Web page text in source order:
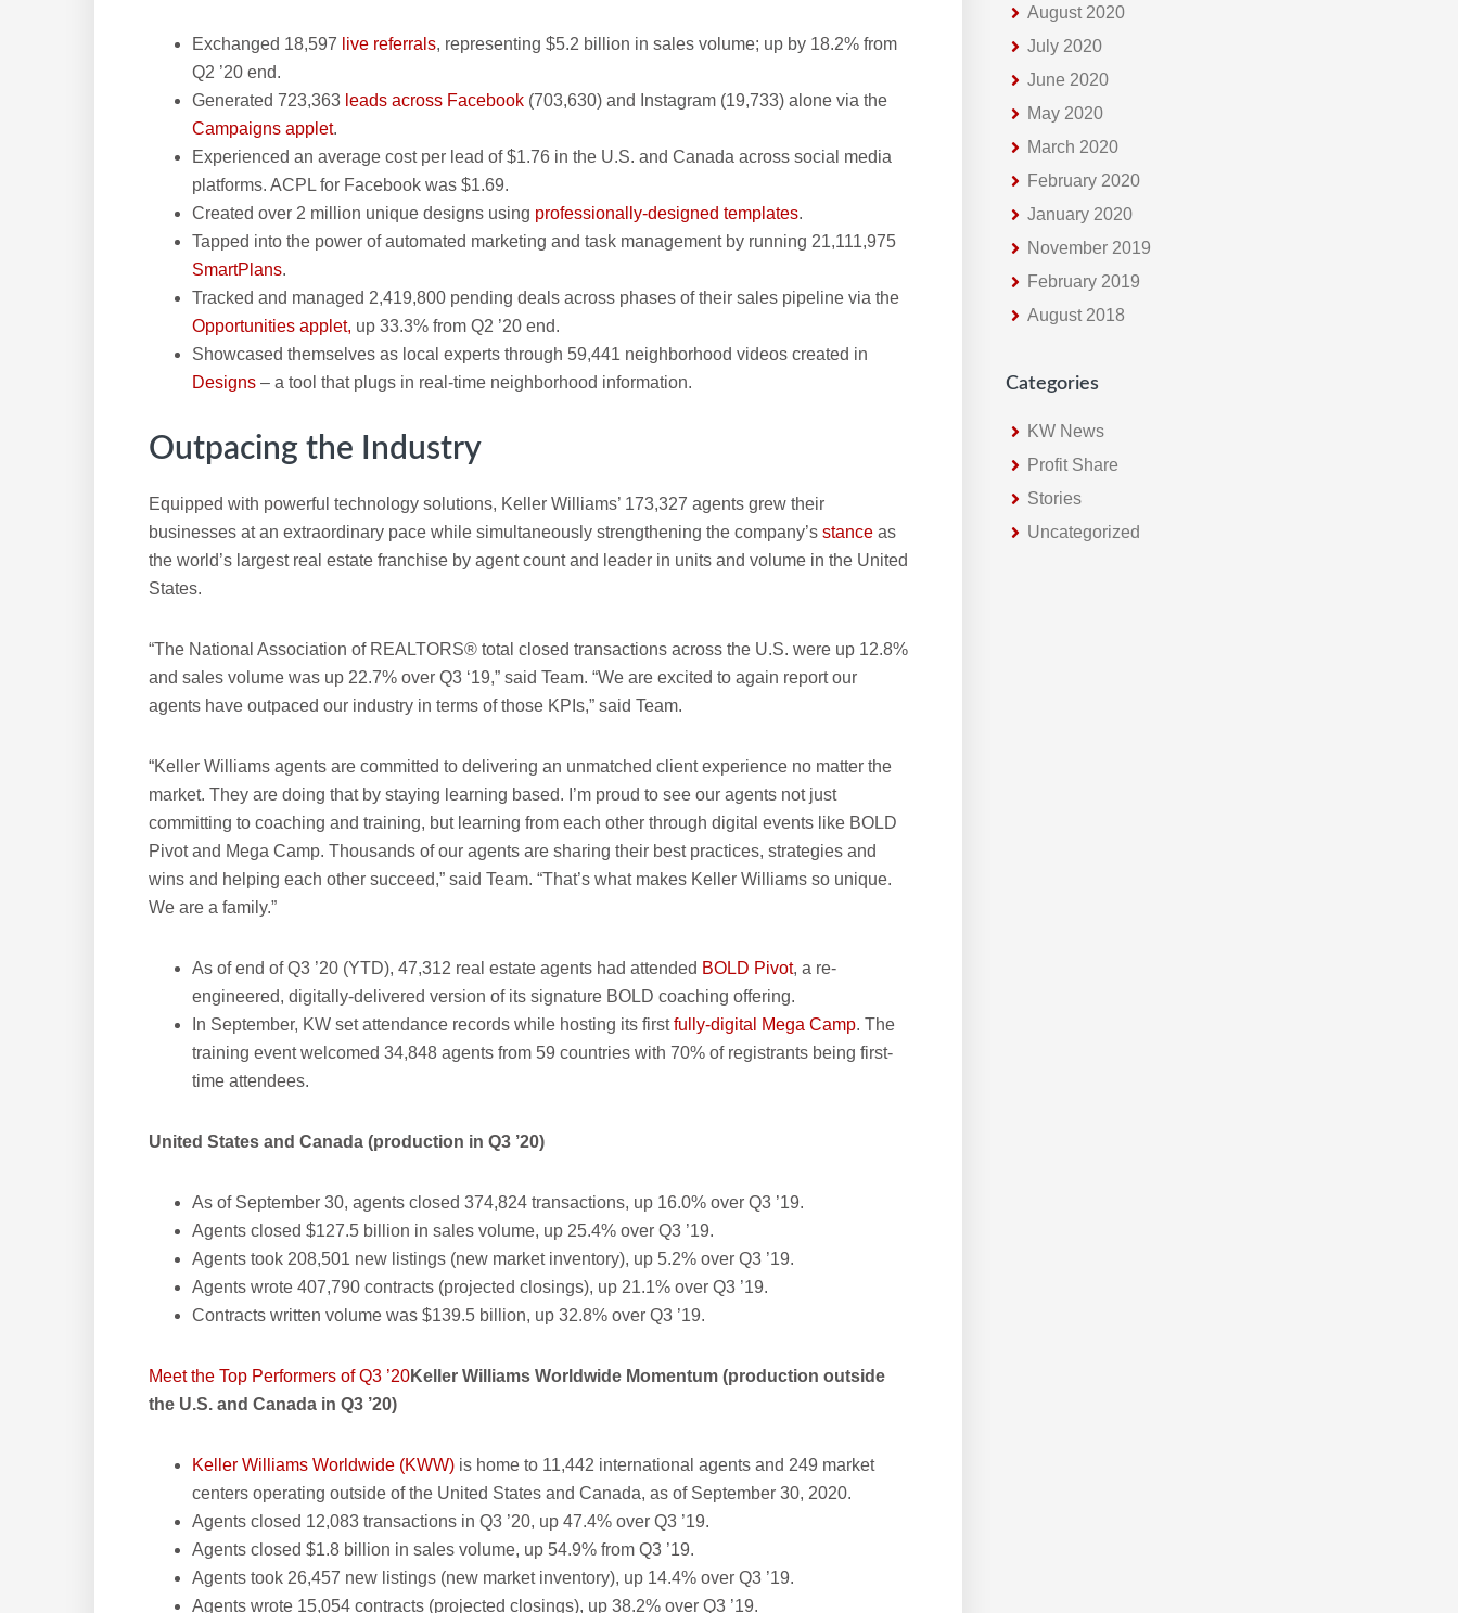
Exchanged 18,597 live referrals, representing $5.2 billion in sales volume; up by 18.2% from
Q2 ’20 end.
Generated 723,363 leads across Facebook (703,630) and Instagram (19,733) alone via the
Campaigns applet.
Experienced an average cost per lead of $1.76 in the U.S. and Canada across social media
platforms. ACPL for Facebook was $1.69.
Created over 2 million unique designs using professionally-designed templates.
Tapped into the power of automated marketing and task management by running 21,111,975
SmartPlans.
Tracked and managed 2,419,800 pending deals across phases of their sales pipeline via the
Opportunities applet, up 33.3% from Q2 ’20 end.
Showcased themselves as local experts through 59,441 neighborhood videos created in
Designs – a tool that plugs in real-time neighborhood information.
Outpacing the Industry
Equipped with powerful technology solutions, Keller Williams’ 173,327 agents grew their
businesses at an extraordinary pace while simultaneously strengthening the company’s stance as
the world’s largest real estate franchise by agent count and leader in units and volume in the United
States.
“The National Association of REALTORS® total closed transactions across the U.S. were up 12.8%
and sales volume was up 22.7% over Q3 ‘19,” said Team. “We are excited to again report our
agents have outpaced our industry in terms of those KPIs,” said Team.
“Keller Williams agents are committed to delivering an unmatched client experience no matter the
market. They are doing that by staying learning based. I’m proud to see our agents not just
committing to coaching and training, but learning from each other through digital events like BOLD
Pivot and Mega Camp. Thousands of our agents are sharing their best practices, strategies and
wins and helping each other succeed,” said Team. “That’s what makes Keller Williams so unique.
We are a family.”
As of end of Q3 ’20 (YTD), 47,312 real estate agents had attended BOLD Pivot, a re-
engineered, digitally-delivered version of its signature BOLD coaching offering.
In September, KW set attendance records while hosting its firstfully-digital Mega Camp. The
training event welcomed 34,848 agents from 59 countries with 70% of registrants being first-
time attendees.
United States and Canada (production in Q3 ’20)
As of September 30, agents closed 374,824 transactions, up 16.0% over Q3 ’19.
Agents closed $127.5 billion in sales volume, up 25.4% over Q3 ’19.
Agents took 208,501 new listings (new market inventory), up 5.2% over Q3 ’19.
Agents wrote 407,790 contracts (projected closings), up 21.1% over Q3 ’19.
Contracts written volume was $139.5 billion, up 32.8% over Q3 ’19.
Meet the Top Performers of Q3 ’20Keller Williams Worldwide Momentum (production outside
the U.S. and Canada in Q3 ’20)
Keller Williams Worldwide (KWW) is home to 11,442 international agents and 249 market
centers operating outside of the United States and Canada, as of September 30, 2020.
Agents closed 12,083 transactions in Q3 ’20, up 47.4% over Q3 ’19.
Agents closed $1.8 billion in sales volume, up 54.9% from Q3 ’19.
Agents took 26,457 new listings (new market inventory), up 14.4% over Q3 ’19.
Agents wrote 15,054 contracts (projected closings), up 38.2% over Q3 ’19.
August 2020
July 2020
June 2020
May 2020
March 2020
February 2020
January 2020
November 2019
February 2019
August 2018
Categories
KW News
Profit Share
Stories
Uncategorized